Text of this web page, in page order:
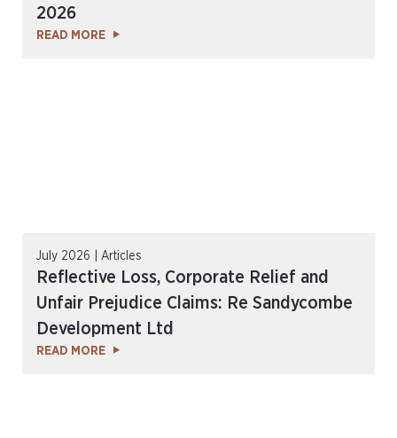
2026
READ MORE
July 2026 | Articles
Reflective Loss, Corporate Relief and
Unfair Prejudice Claims: Re Sandycombe
Development Ltd
READ MORE